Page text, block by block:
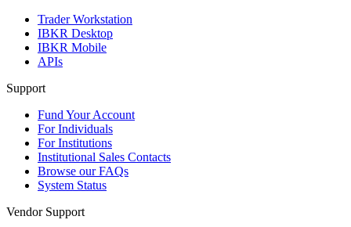
Trader Workstation
IBKR Desktop
IBKR Mobile
APIs
Support
Fund Your Account
For Individuals
For Institutions
Institutional Sales Contacts
Browse our FAQs
System Status
Vendor Support